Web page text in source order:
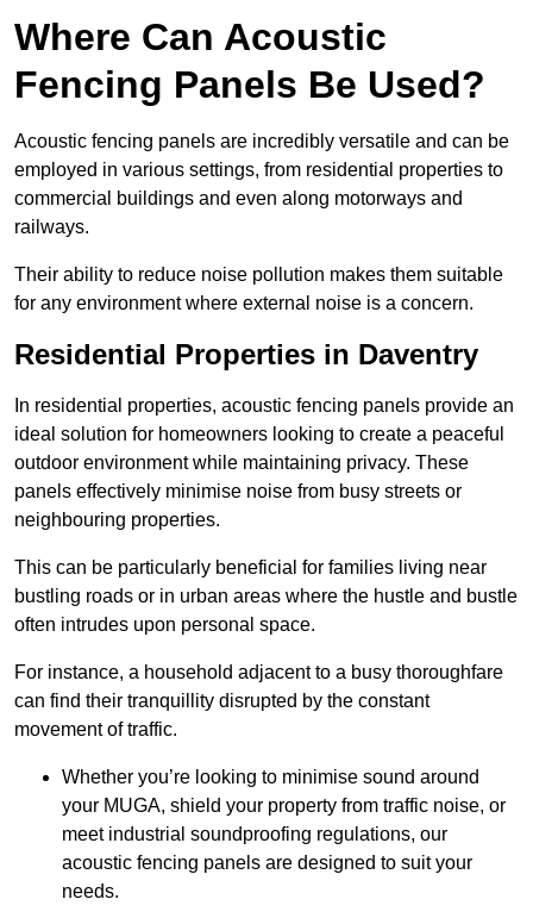
Where Can Acoustic
Fencing Panels Be Used?
Acoustic fencing panels are incredibly versatile and can be
employed in various settings, from residential properties to
commercial buildings and even along motorways and
railways.
Their ability to reduce noise pollution makes them suitable
for any environment where external noise is a concern.
Residential Properties in Daventry
In residential properties, acoustic fencing panels provide an
ideal solution for homeowners looking to create a peaceful
outdoor environment while maintaining privacy. These
panels effectively minimise noise from busy streets or
neighbouring properties.
This can be particularly beneficial for families living near
bustling roads or in urban areas where the hustle and bustle
often intrudes upon personal space.
For instance, a household adjacent to a busy thoroughfare
can find their tranquillity disrupted by the constant
movement of traffic.
Whether you’re looking to minimise sound around
your MUGA, shield your property from traffic noise, or
meet industrial soundproofing regulations, our
acoustic fencing panels are designed to suit your
needs.